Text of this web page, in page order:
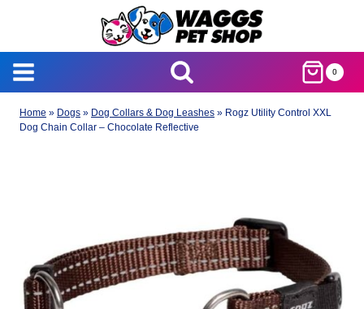
0
Home » Dogs » Dog Collars & Dog Leashes » Rogz Utility Control XXL
Dog Chain Collar – Chocolate Reflective